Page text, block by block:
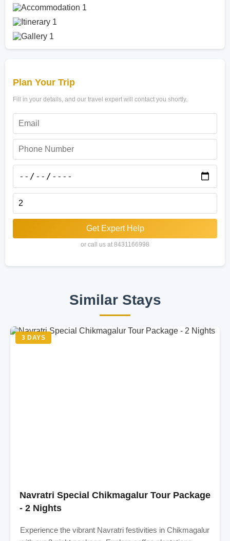
Plan Your Trip
Fill in your details, and our travel expert will contact you shortly.
Get Expert Help
or call us at 8431166998
Similar Stays
3 DAYS
Navratri Special Chikmagalur Tour Package
- 2 Nights
Experience the vibrant Navratri festivities in Chikmagalur